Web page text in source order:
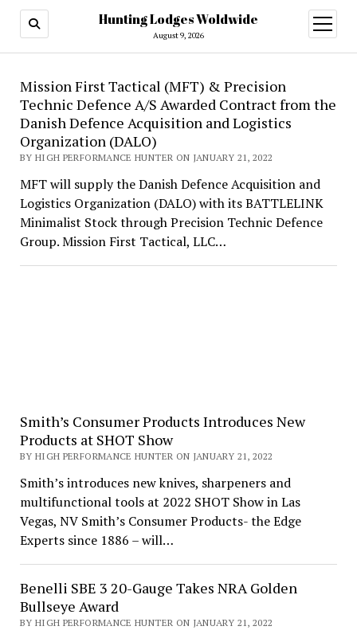
Hunting Lodges Woldwide
August 9, 2026
open
menu
Hunting
Lodges
Woldwide
Mission First Tactical (MFT) & Precision
Technic Defence A/S Awarded Contract from the
Danish Defence Acquisition and Logistics
Organization (DALO)
BY HIGH PERFORMANCE HUNTER ON JANUARY 21, 2022
MFT will supply the Danish Defence Acquisition and
Logistics Organization (DALO) with its BATTLELINK
Minimalist Stock through Precision Technic Defence
Group. Mission First Tactical, LLC…
Smith’s Consumer Products Introduces New
Products at SHOT Show
BY HIGH PERFORMANCE HUNTER ON JANUARY 21, 2022
Smith’s introduces new knives, sharpeners and
multifunctional tools at 2022 SHOT Show in Las
Vegas, NV Smith’s Consumer Products- the Edge
Experts since 1886 – will…
Benelli SBE 3 20-Gauge Takes NRA Golden
Bullseye Award
BY HIGH PERFORMANCE HUNTER ON JANUARY 21, 2022